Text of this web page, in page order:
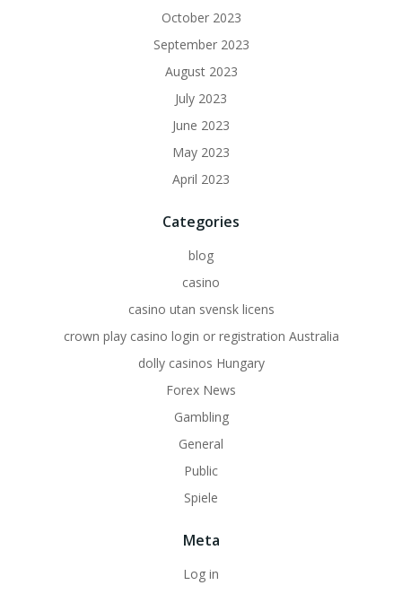
October 2023
September 2023
August 2023
July 2023
June 2023
May 2023
April 2023
Categories
blog
casino
casino utan svensk licens
crown play casino login or registration Australia
dolly casinos Hungary
Forex News
Gambling
General
Public
Spiele
Meta
Log in